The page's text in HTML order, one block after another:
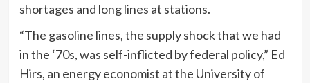
shortages and long lines at stations.
“The gasoline lines, the supply shock that we had
in the ‘70s, was self-inflicted by federal policy,” Ed
Hirs, an energy economist at the University of